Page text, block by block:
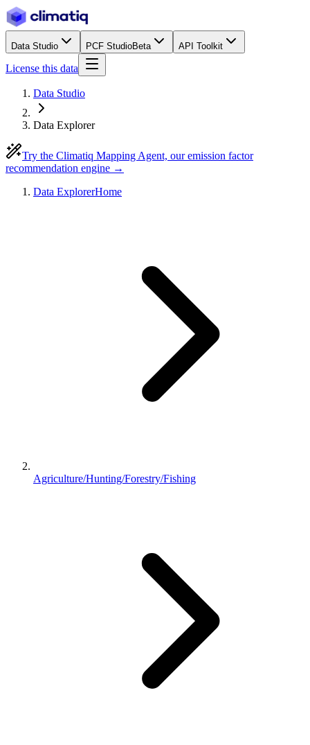
Data Studio PCF StudioBeta API Toolkit
License this data
Data Studio
Data Explorer
Try the Climatiq Mapping Agent, our emission factor
recommendation engine →
Data ExplorerHome
Agriculture/Hunting/Forestry/Fishing